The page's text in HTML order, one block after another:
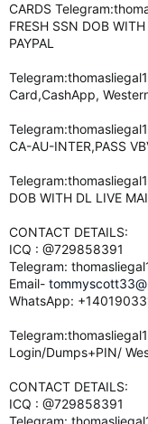
CARDS
FRESH SSN DOB
PAYPAL
Card,CashApp,
CA-AU-INTER,PASS
DOB WITH DL LIVE
CONTACT DETAILS:
ICQ : @729858391
Telegram:
Email-
WhatsApp:
Login/Dumps+PIN/
CONTACT DETAILS:
ICQ : @729858391
Telegram: